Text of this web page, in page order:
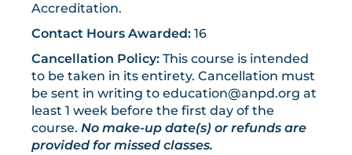
Accreditation.
Contact Hours Awarded: 16
Cancellation Policy: This course is intended
to be taken in its entirety. Cancellation must
be sent in writing to education@anpd.org at
least 1 week before the first day of the
course. No make-up date(s) or refunds are
provided for missed classes.